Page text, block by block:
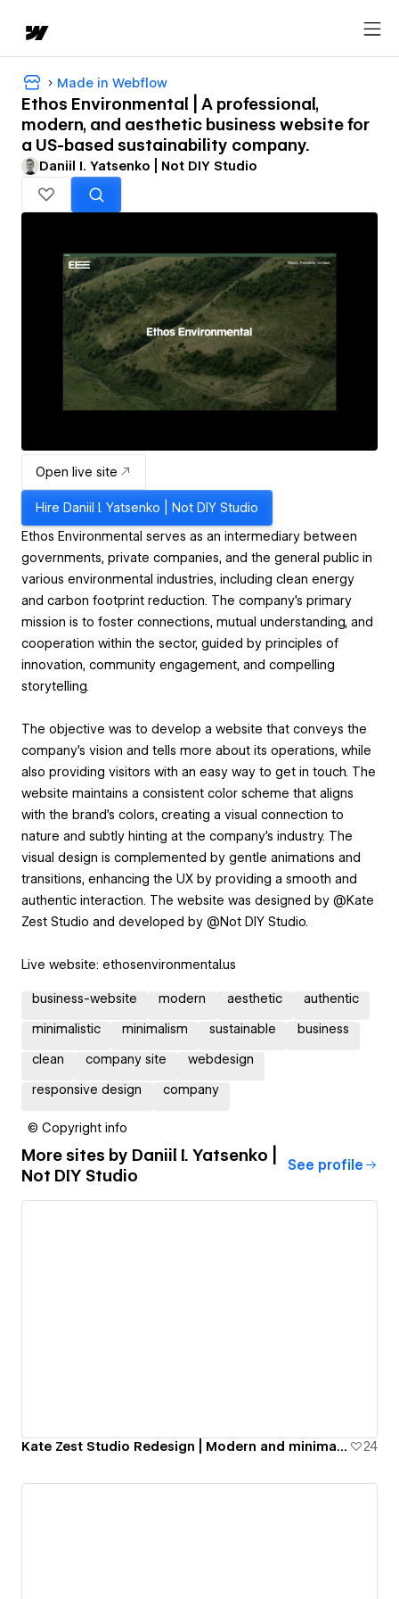
Made in Webflow
Ethos Environmental | A professional,
modern, and aesthetic business website for
a US-based sustainability company.
Daniil I. Yatsenko | Not DIY Studio
Open live site
Hire Daniil I. Yatsenko | Not DIY Studio
Ethos Environmental serves as an intermediary between
governments, private companies, and the general public in
various environmental industries, including clean energy
and carbon footprint reduction. The company's primary
mission is to foster connections, mutual understanding, and
cooperation within the sector, guided by principles of
innovation, community engagement, and compelling
storytelling.
The objective was to develop a website that conveys the
company's vision and tells more about its operations, while
also providing visitors with an easy way to get in touch. The
website maintains a consistent color scheme that aligns
with the brand's colors, creating a visual connection to
nature and subtly hinting at the company's industry. The
visual design is complemented by gentle animations and
transitions, enhancing the UX by providing a smooth and
authentic interaction. The website was designed by @Kate
Zest Studio and developed by @Not DIY Studio.
Live website: ethosenvironmental.us
business-website modern aesthetic authentic
minimalistic minimalism sustainable business
clean company site webdesign
responsive design company
© Copyright info
More sites by Daniil I. Yatsenko |
Not DIY Studio
See profile
Kate Zest Studio Redesign | Modern and minimal portfolio website 24